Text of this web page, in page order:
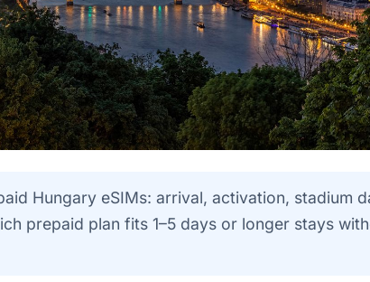
Hungary eSIMs: arrival, activation, stadium
prepaid plan fits 1–5 days or longer stays